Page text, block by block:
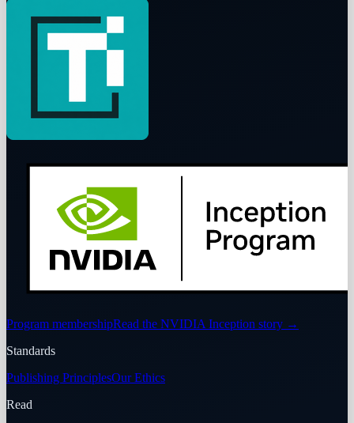
Program membershipRead the NVIDIA Inception story →
Standards
Publishing PrinciplesOur Ethics
Read